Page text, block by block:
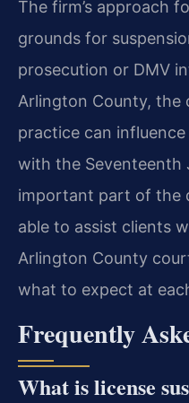
The firm’s approach
grounds for
prosecution or DMV
Arlington County, the
practice can
with the Seventeenth
important part of the
able to assist clients
Arlington County
what to expect at
Frequently
What is license